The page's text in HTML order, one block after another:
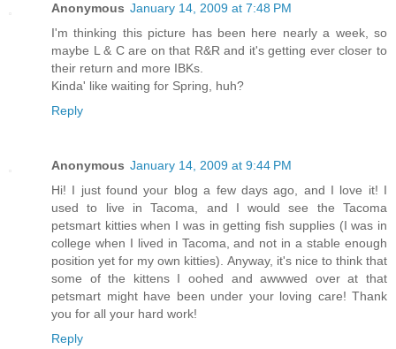
Anonymous January 14, 2009 at 7:48 PM
I'm thinking this picture has been here nearly a week, so
maybe L & C are on that R&R and it's getting ever closer to
their return and more IBKs.
Kinda' like waiting for Spring, huh?
Reply
Anonymous January 14, 2009 at 9:44 PM
Hi! I just found your blog a few days ago, and I love it! I
used to live in Tacoma, and I would see the Tacoma
petsmart kitties when I was in getting fish supplies (I was in
college when I lived in Tacoma, and not in a stable enough
position yet for my own kitties). Anyway, it's nice to think that
some of the kittens I oohed and awwwed over at that
petsmart might have been under your loving care! Thank
you for all your hard work!
Reply